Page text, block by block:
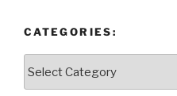
CATEGORIES: